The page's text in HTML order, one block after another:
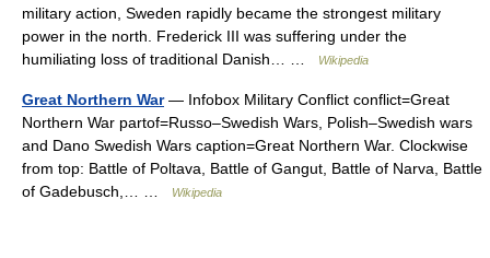
military action, Sweden rapidly became the strongest military
power in the north. Frederick III was suffering under the
humiliating loss of traditional Danish… …
Wikipedia
Great Northern War— Infobox Military Conflict conflict=Great
Northern War partof=Russo–Swedish Wars, Polish–Swedish wars
and Dano Swedish Wars caption=Great Northern War. Clockwise
from top: Battle of Poltava, Battle of Gangut, Battle of Narva, Battle
of Gadebusch,… …
Wikipedia